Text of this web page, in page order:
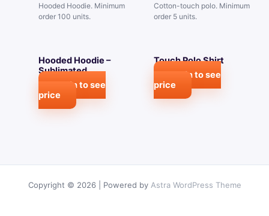
Hooded Hoodie. Minimum
order 100 units.
Hooded Hoodie –
Sublimated
Login to see
price
Cotton-touch polo. Minimum
order 5 units.
Touch Polo Shirt
Login to see
price
Copyright © 2026 | Powered by Astra WordPress Theme